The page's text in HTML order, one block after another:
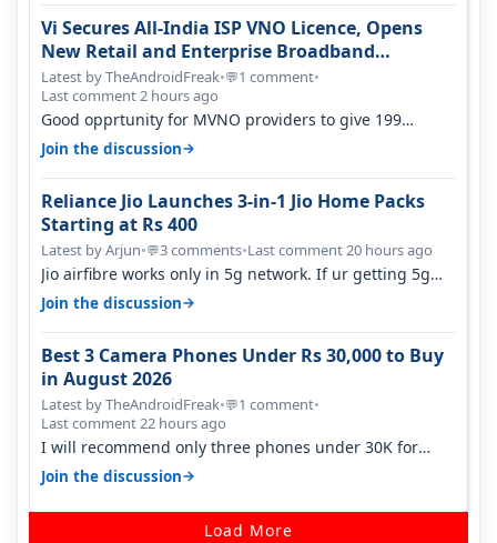
Vi Secures All-India ISP VNO Licence, Opens
New Retail and Enterprise Broadband
Opportunity
Latest by TheAndroidFreak•💬1 comment•
Last comment 2 hours ago
Good opprtunity for MVNO providers to give 199
1GB/day for 28 days 299 2GB/day f…
Join the discussion→
Reliance Jio Launches 3-in-1 Jio Home Packs
Starting at Rs 400
Latest by Arjun•💬3 comments•Last comment 20 hours ago
Jio airfibre works only in 5g network. If ur getting 5g
signal at roof ..contact…
Join the discussion→
Best 3 Camera Phones Under Rs 30,000 to Buy
in August 2026
Latest by TheAndroidFreak•💬1 comment•
Last comment 22 hours ago
I will recommend only three phones under 30K for
camera. 1. Vivo T4 Pro 2. Realm…
Join the discussion→
Load More